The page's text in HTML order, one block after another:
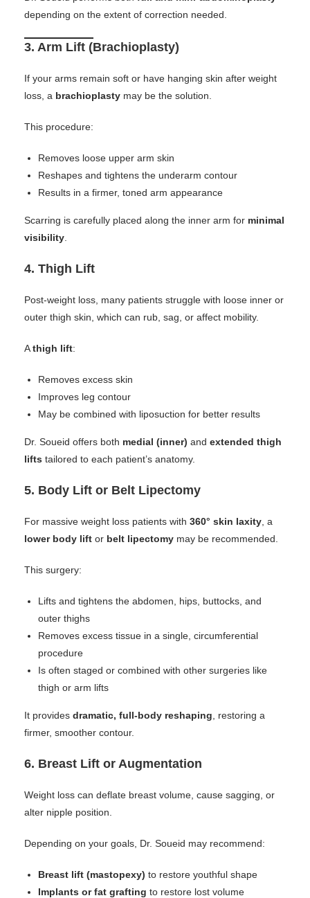
depending on the extent of correction needed.
3. Arm Lift (Brachioplasty)
If your arms remain soft or have hanging skin after weight
loss, a brachioplasty may be the solution.
This procedure:
Removes loose upper arm skin
Reshapes and tightens the underarm contour
Results in a firmer, toned arm appearance
Scarring is carefully placed along the inner arm for minimal
visibility
4. Thigh Lift
Post-weight loss, many patients struggle with loose inner or
outer thigh skin, which can rub, sag, or affect mobility.
Athigh lift:
Removes excess skin
Improves leg contour
May be combined with liposuction for better results
Dr. Soueid offers both medial (inner) and extended thigh
lifts tailored to each patient’s anatomy.
5. Body Lift or Belt Lipectomy
For massive weight loss patients with 360° skin laxity , a
lower body lift or belt lipectomy may be recommended.
This surgery:
Lifts and tightens the abdomen, hips, buttocks, and
outer thighs
Removes excess tissue in a single, circumferential
procedure
Is often staged or combined with other surgeries like
thigh or arm lifts
It provides dramatic, full-body reshaping , restoring a
firmer, smoother contour.
6. Breast Lift or Augmentation
Weight loss can deflate breast volume, cause sagging, or
alter nipple position.
Depending on your goals, Dr. Soueid may recommend:
Breast lift (mastopexy) to restore youthful shape
Implants or fat grafting to restore lost volume